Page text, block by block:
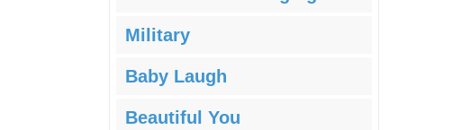
Military
Baby Laugh
Beautiful You